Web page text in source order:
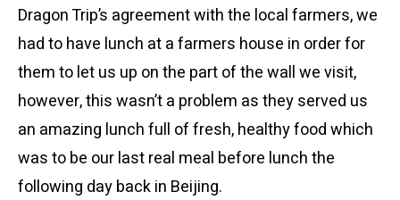
Dragon Trip’s agreement with the local farmers, we
had to have lunch at a farmers house in order for
them to let us up on the part of the wall we visit,
however, this wasn’t a problem as they served us
an amazing lunch full of fresh, healthy food which
was to be our last real meal before lunch the
following day back in Beijing.